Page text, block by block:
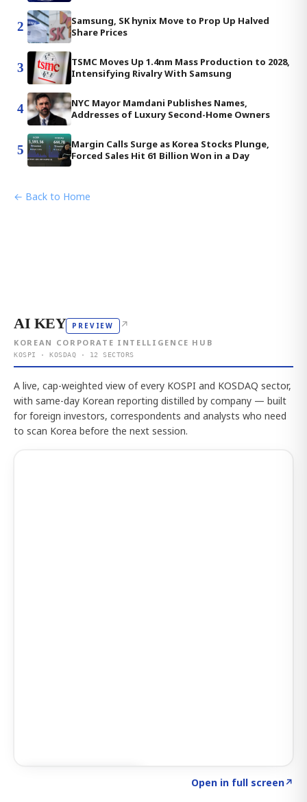
2
Samsung, SK hynix Move to Prop Up Halved
Share Prices
3
TSMC Moves Up 1.4nm Mass Production to 2028,
Intensifying Rivalry With Samsung
4
NYC Mayor Mamdani Publishes Names,
Addresses of Luxury Second-Home Owners
5
Margin Calls Surge as Korea Stocks Plunge,
Forced Sales Hit 61 Billion Won in a Day
← Back to Home
AI KEY PREVIEW ↗
KOREAN CORPORATE INTELLIGENCE HUB
KOSPI · KOSDAQ · 12 SECTORS
A live, cap-weighted view of every KOSPI and KOSDAQ sector,
with same-day Korean reporting distilled by company — built
for foreign investors, correspondents and analysts who need
to scan Korea before the next session.
Open in full screen↗